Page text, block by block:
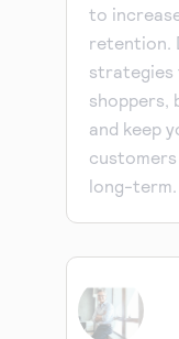
to
retention.
strategies
shoppers,
and keep
long-term.